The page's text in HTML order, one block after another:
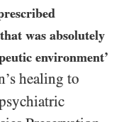
was absolutely
environment’
healing to